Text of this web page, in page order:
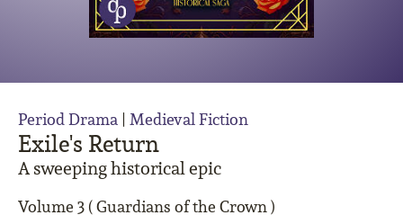
Exile's Return
A sweeping historical epic
Volume 3 ( Guardians of the Crown )
Period Drama | Medieval Fiction